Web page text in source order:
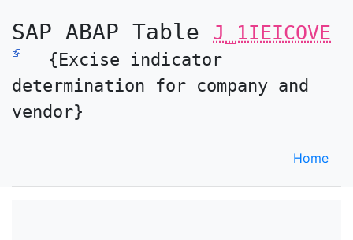
SAP ABAP Table J_1IEICOVE
{Excise indicator
determination for company and
vendor}
Home